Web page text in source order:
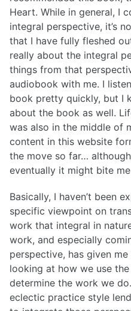
Heart. While in general, I
integral perspective, it’s
that I have fully fleshed
really about the integral
things from that
audiobook with me. I
book pretty quickly, but I
about the book as well.
was also in the middle of
content in this website
the move so far…
eventually it might bite
Basically, I haven’t been
specific viewpoint on
work that integral in
work, and especially
perspective, has given
looking at how we use
determine the work we
eclectic practice style